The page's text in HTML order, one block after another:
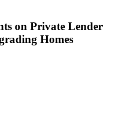
on Private Lender
Homes